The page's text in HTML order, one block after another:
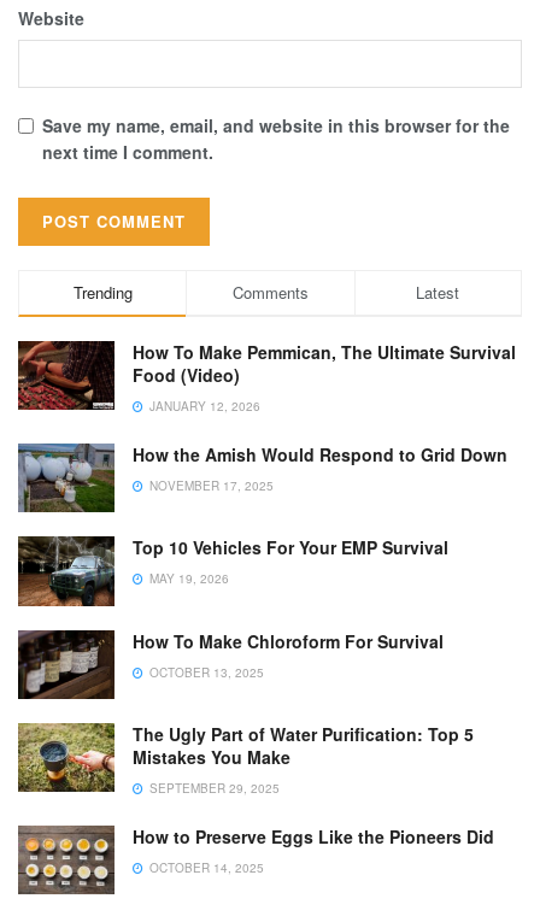
Website
Save my name, email, and website in this browser for the
next time I comment.
Trending Comments Latest
How To Make Pemmican, The Ultimate Survival
Food (Video)
JANUARY 12, 2026
How the Amish Would Respond to Grid Down
NOVEMBER 17, 2025
Top 10 Vehicles For Your EMP Survival
MAY 19, 2026
How To Make Chloroform For Survival
OCTOBER 13, 2025
The Ugly Part of Water Purification: Top 5
Mistakes You Make
SEPTEMBER 29, 2025
How to Preserve Eggs Like the Pioneers Did
OCTOBER 14, 2025